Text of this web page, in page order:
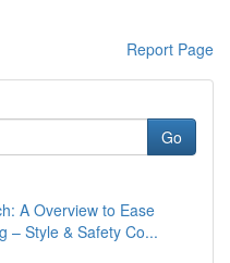
Report Page
Go
A Overview to Ease
– Style & Safety Co...